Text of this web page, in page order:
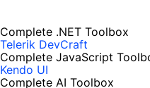
Complete .NET Toolbox
Telerik DevCraft
Complete JavaScript
Kendo UI
Complete AI Toolbox